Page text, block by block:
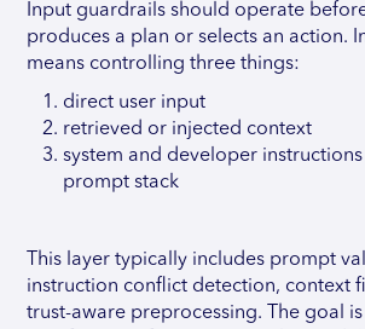
Input guardrails should operate
produces a plan or selects an action.
means controlling three things:
direct user input
retrieved or injected context
system and developer
prompt stack
This layer typically includes prompt
instruction conflict detection, context
trust-aware preprocessing. The goal